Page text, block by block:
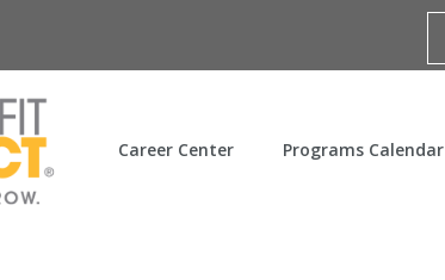
Career Center Programs Calendar